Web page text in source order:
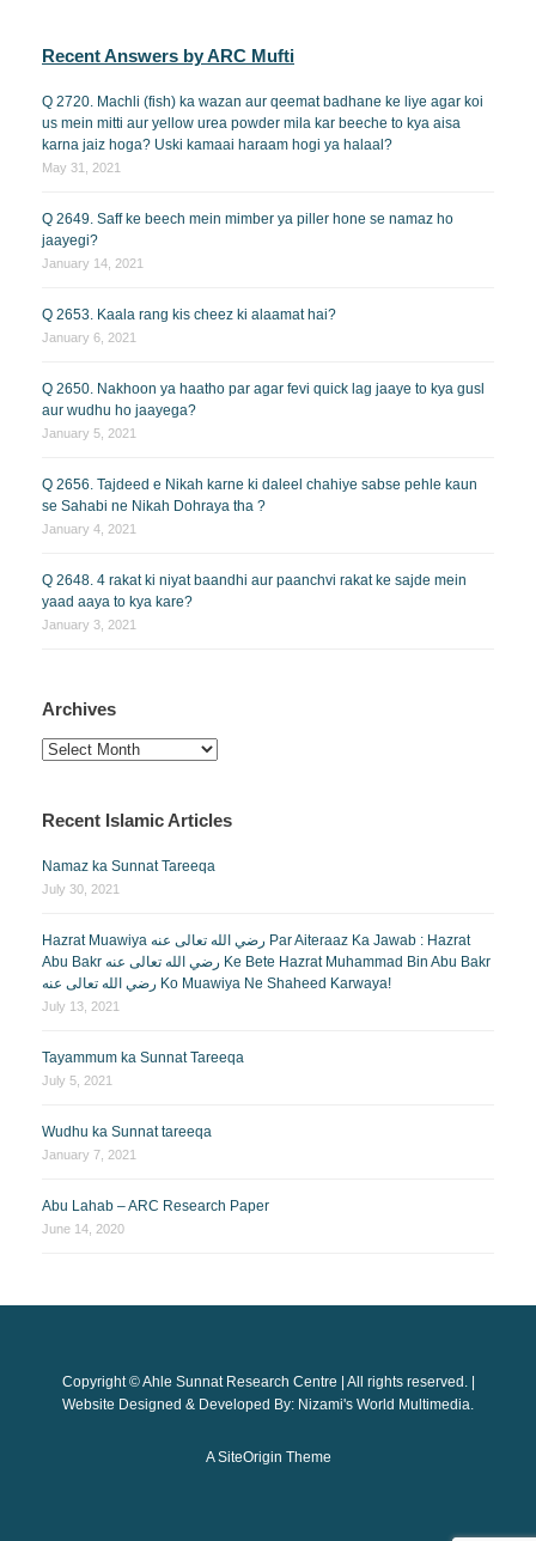
Recent Answers by ARC Mufti
Q 2720. Machli (fish) ka wazan aur qeemat badhane ke liye agar koi
us mein mitti aur yellow urea powder mila kar beeche to kya aisa
karna jaiz hoga? Uski kamaai haraam hogi ya halaal?
May 31, 2021
Q 2649. Saff ke beech mein mimber ya piller hone se namaz ho
jaayegi?
January 14, 2021
Q 2653. Kaala rang kis cheez ki alaamat hai?
January 6, 2021
Q 2650. Nakhoon ya haatho par agar fevi quick lag jaaye to kya gusl
aur wudhu ho jaayega?
January 5, 2021
Q 2656. Tajdeed e Nikah karne ki daleel chahiye sabse pehle kaun
se Sahabi ne Nikah Dohraya tha ?
January 4, 2021
Q 2648. 4 rakat ki niyat baandhi aur paanchvi rakat ke sajde mein
yaad aaya to kya kare?
January 3, 2021
Archives
Archives
Recent Islamic Articles
Namaz ka Sunnat Tareeqa
July 30, 2021
Hazrat Muawiya رضي الله تعالى عنه Par Aiteraaz Ka Jawab : Hazrat
Abu Bakr رضي الله تعالى عنه Ke Bete Hazrat Muhammad Bin Abu Bakr
رضي الله تعالى عنه Ko Muawiya Ne Shaheed Karwaya!
July 13, 2021
Tayammum ka Sunnat Tareeqa
July 5, 2021
Wudhu ka Sunnat tareeqa
January 7, 2021
Abu Lahab – ARC Research Paper
June 14, 2020
Copyright © Ahle Sunnat Research Centre | All rights reserved. |
Website Designed & Developed By: Nizami's World Multimedia.
ASiteOrigin Theme